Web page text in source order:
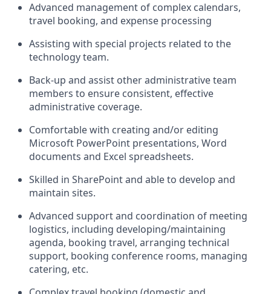
Advanced management of complex calendars,
travel booking, and expense processing
Assisting with special projects related to the
technology team.
Back-up and assist other administrative team
members to ensure consistent, effective
administrative coverage.
Comfortable with creating and/or editing
Microsoft PowerPoint presentations, Word
documents and Excel spreadsheets.
Skilled in SharePoint and able to develop and
maintain sites.
Advanced support and coordination of meeting
logistics, including developing/maintaining
agenda, booking travel, arranging technical
support, booking conference rooms, managing
catering, etc.